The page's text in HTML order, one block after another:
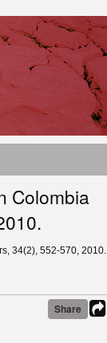
Colombia
34(2), 552-570, 2010.
Share